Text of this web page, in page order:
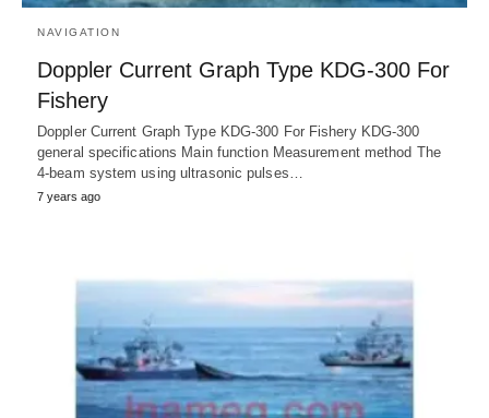
NAVIGATION
Doppler Current Graph Type KDG-300 For
Fishery
Doppler Current Graph Type KDG-300 For Fishery KDG-300
general specifications Main function Measurement method The
4-beam system using ultrasonic pulses…
7 years ago